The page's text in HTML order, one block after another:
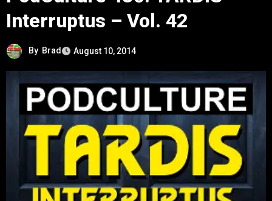
Interruptus – Vol. 42
By Brad August 10, 2014